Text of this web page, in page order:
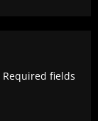
Required fields